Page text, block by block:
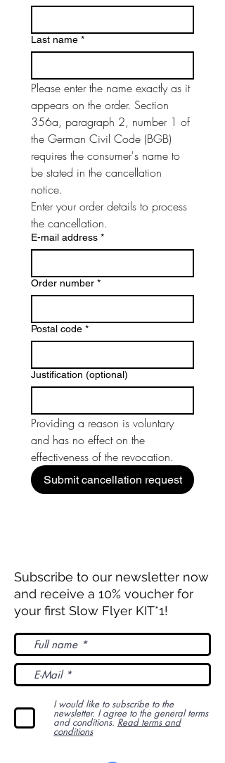
Last name *
Please enter the name exactly as it
appears on the order. Section
356a, paragraph 2, number 1 of
the German Civil Code (BGB)
requires the consumer's name to
be stated in the cancellation
notice.
Enter your order details to process
the cancellation.
E-mail address *
Order number *
Postal code *
Justification (optional)
Providing a reason is voluntary
and has no effect on the
effectiveness of the revocation.
Submit cancellation request
Subscribe to our newsletter now
and receive a 10% voucher for
your first Slow Flyer KIT*1!
I would like to subscribe to the
newsletter. I agree to the general terms
and conditions. Read terms and
conditions